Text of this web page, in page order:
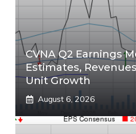
CVNA Q2 Earnings
Estimates,
Unit Growth
August 6, 2026